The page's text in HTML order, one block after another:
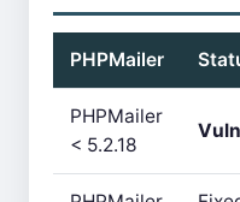
PHPMailer
PHPMailer
< 5.2.18